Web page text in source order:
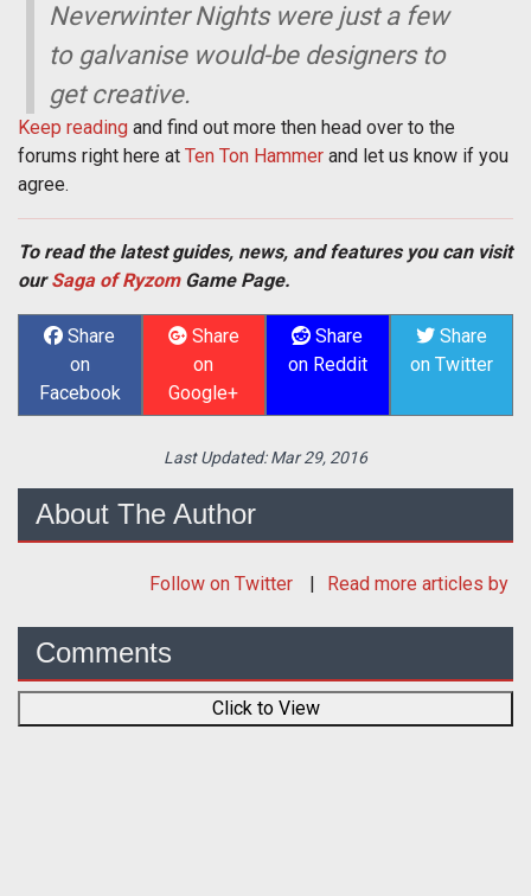
Neverwinter Nights were just a few
to galvanise would-be designers to
get creative.
Keep reading and find out more then head over to the
forums right here at Ten Ton Hammer and let us know if you
agree.
To read the latest guides, news, and features you can visit
ourSaga of RyzomGame Page.
Share
on
Facebook
Share
on
Google+
Share
on Reddit
Share
on Twitter
Last Updated:Mar 29, 2016
About The Author
Follow on Twitter Read more articles by
Comments
Click to View